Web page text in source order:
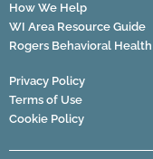
How We Help
WI Area Resource Guide
Rogers Behavioral Health
Privacy Policy
Terms of Use
Cookie Policy